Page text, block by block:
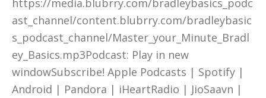
https://media.blubrry.com/bradleybasics_podc
ast_channel/content.blubrry.com/bradleybasic
s_podcast_channel/Master_your_Minute_Bradl
ey_Basics.mp3Podcast: Play in new
windowSubscribe! Apple Podcasts | Spotify |
Android | Pandora | iHeartRadio | JioSaavn |